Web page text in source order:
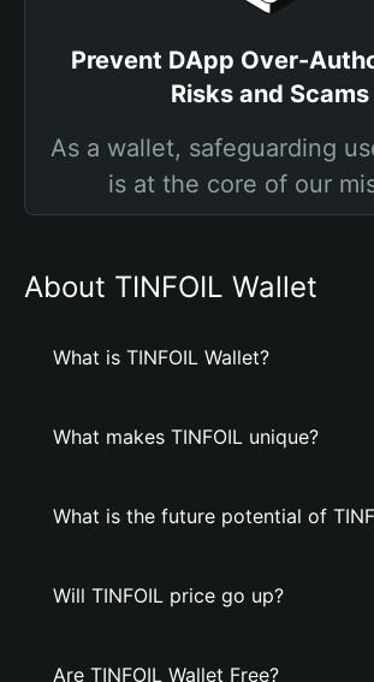
Prevent DApp Over-
Risks and Scams
As a wallet, safeguarding
is at the core of our
About TINFOIL Wallet
What is TINFOIL Wallet?
What makes TINFOIL unique?
What is the future potential of
Will TINFOIL price go up?
Are TINFOIL Wallet Free?